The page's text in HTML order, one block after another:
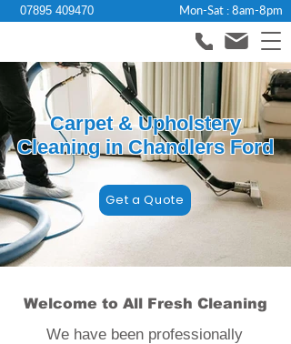
07895 409470 Mon-Sat : 8am-8pm
Carpet & Upholstery
Cleaning in Chandlers Ford
Get a Quote
Welcome to All Fresh Cleaning
We have been professionally